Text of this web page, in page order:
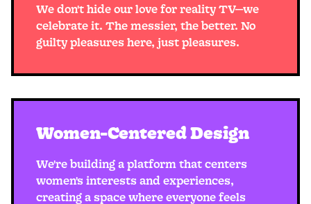
We don't hide our love for reality TV—we
celebrate it. The messier, the better. No
guilty pleasures here, just pleasures.
Women-Centered Design
We're building a platform that centers
women's interests and experiences,
creating a space where everyone feels